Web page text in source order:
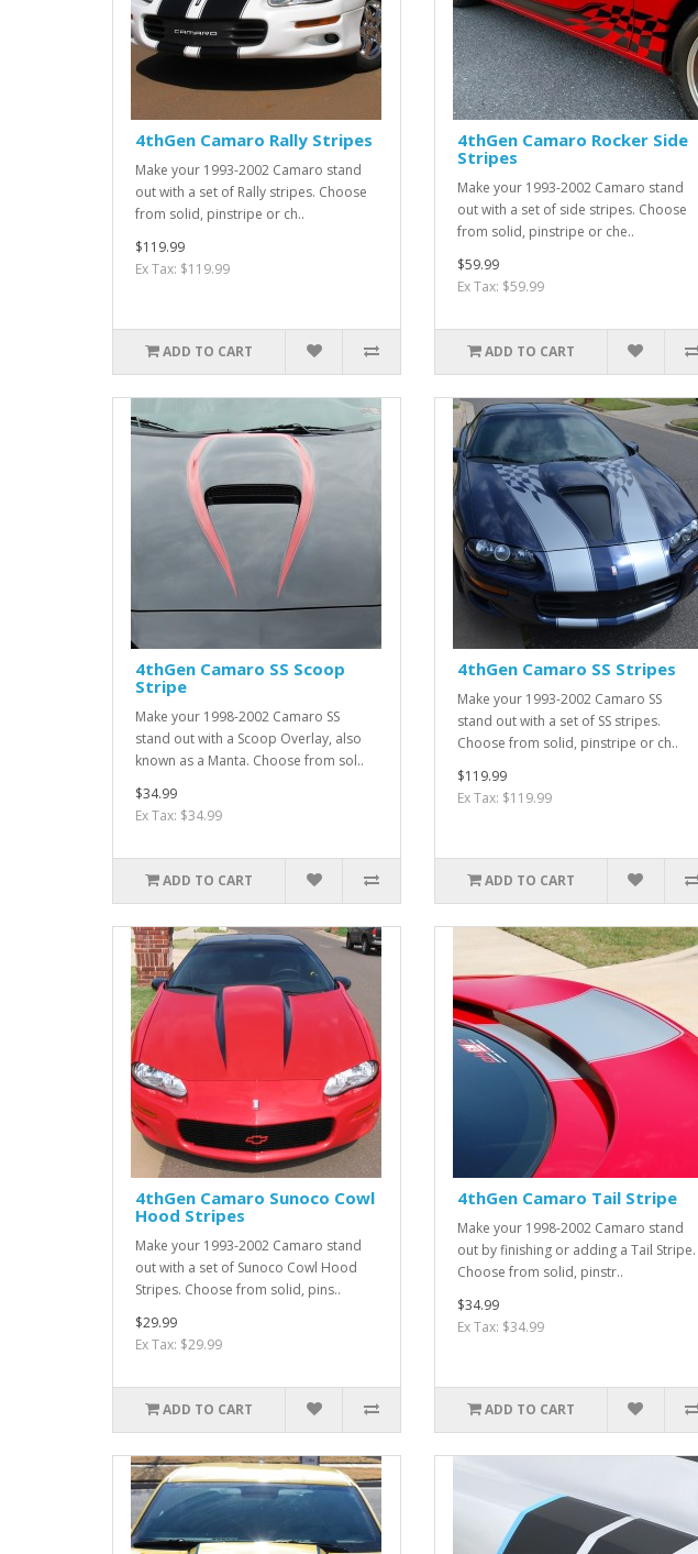
4thGen Camaro Rally Stripes
Make your 1993-2002 Camaro stand
out with a set of Rally stripes. Choose
from solid, pinstripe or ch..
$119.99
Ex Tax: $119.99
ADD TO CART
4thGen Camaro Rocker Side
Stripes
Make your 1993-2002 Camaro stand
out with a set of side stripes. Choose
from solid, pinstripe or che..
$59.99
Ex Tax: $59.99
ADD TO CART
4thGen Camaro SS Scoop
Stripe
Make your 1998-2002 Camaro SS
stand out with a Scoop Overlay, also
known as a Manta. Choose from sol..
$34.99
Ex Tax: $34.99
ADD TO CART
4thGen Camaro SS Stripes
Make your 1993-2002 Camaro SS
stand out with a set of SS stripes.
Choose from solid, pinstripe or ch..
$119.99
Ex Tax: $119.99
ADD TO CART
4thGen Camaro Sunoco Cowl
Hood Stripes
Make your 1993-2002 Camaro stand
out with a set of Sunoco Cowl Hood
Stripes. Choose from solid, pins..
$29.99
Ex Tax: $29.99
ADD TO CART
4thGen Camaro Tail Stripe
Make your 1998-2002 Camaro stand
out by finishing or adding a Tail Stripe.
Choose from solid, pinstr..
$34.99
Ex Tax: $34.99
ADD TO CART